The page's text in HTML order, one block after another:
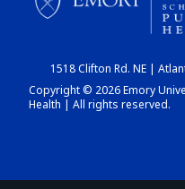
1518 Clifton Rd. NE |
Copyright © 2026 Emory
Health | All rights reserved.